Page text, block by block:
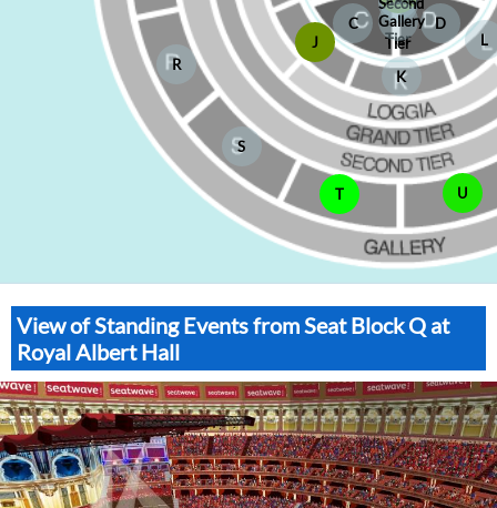
D
C
Tier
Tier
Gallery
U
T
S
R
L
K
J
View of Standing Events from Seat Block Q at
Royal Albert Hall